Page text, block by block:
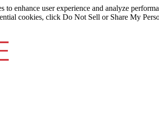
to enhance user experience and analyze
cookies, click Do Not Sell or Share My